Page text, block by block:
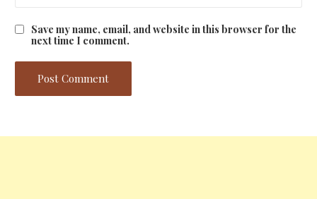
Save my name, email, and website in this browser for the
next time I comment.